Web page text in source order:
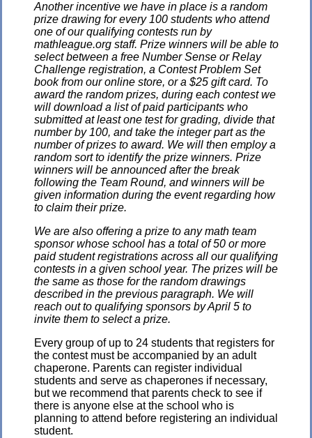
Another incentive we have in place is a random
prize drawing for every 100 students who attend
one of our qualifying contests run by
mathleague.org staff. Prize winners will be able to
select between a free Number Sense or Relay
Challenge registration, a Contest Problem Set
book from our online store, or a $25 gift card. To
award the random prizes, during each contest we
will download a list of paid participants who
submitted at least one test for grading, divide that
number by 100, and take the integer part as the
number of prizes to award. We will then employ a
random sort to identify the prize winners. Prize
winners will be announced after the break
following the Team Round, and winners will be
given information during the event regarding how
to claim their prize.
We are also offering a prize to any math team
sponsor whose school has a total of 50 or more
paid student registrations across all our qualifying
contests in a given school year. The prizes will be
the same as those for the random drawings
described in the previous paragraph. We will
reach out to qualifying sponsors by April 5 to
invite them to select a prize.
Every group of up to 24 students that registers for
the contest must be accompanied by an adult
chaperone. Parents can register individual
students and serve as chaperones if necessary,
but we recommend that parents check to see if
there is anyone else at the school who is
planning to attend before registering an individual
student.